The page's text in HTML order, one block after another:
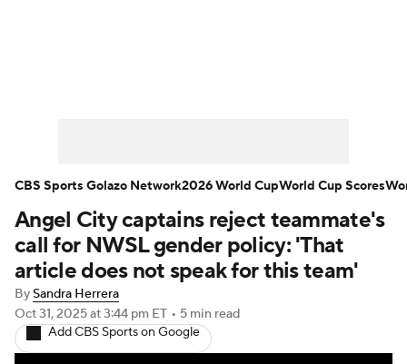
Bundesliga La Liga Liga MX
Carabao Cup World Cup
EFL Championship
Women's Champions League
Angel City captains reject teammate's
call for NWSL gender policy: 'That
article does not speak for this team'
BySandra Herrera
Oct 31, 2025at 3:44 pm ET • 5 min read
Add CBS Sports on Google
CBS Sports Golazo Network2026 World CupWorld Cup Scores